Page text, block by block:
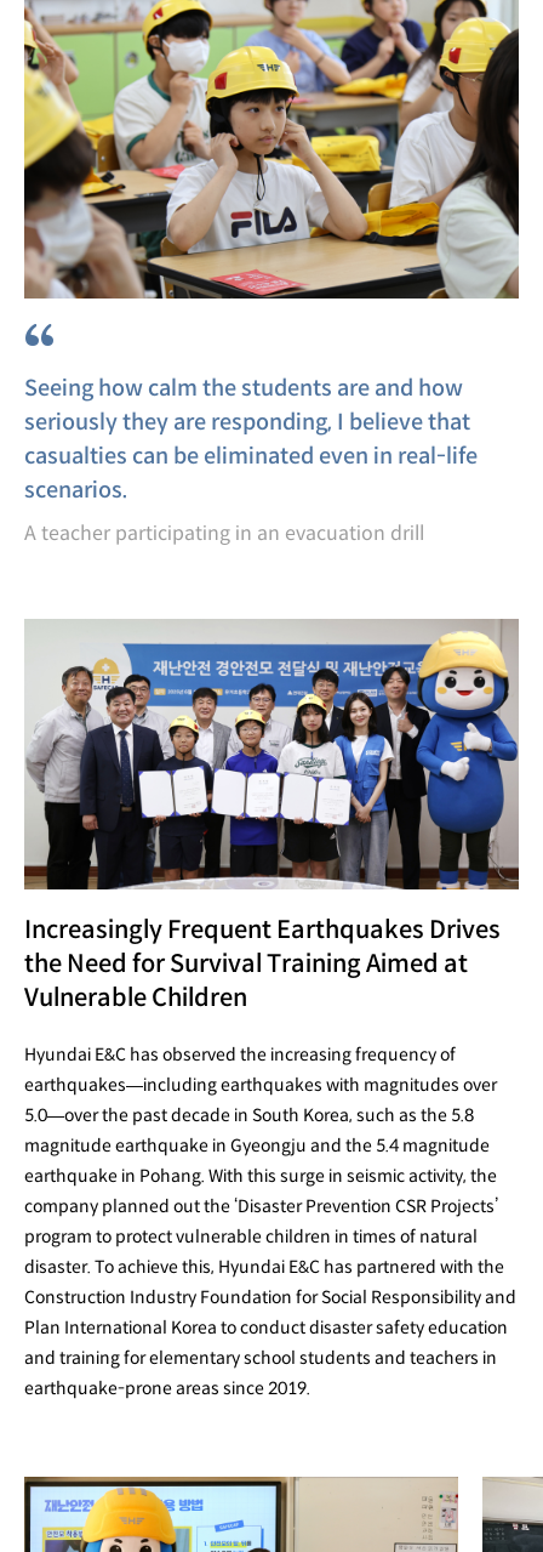
“
Seeing how calm the students are and how
seriously they are responding, I believe that
casualties can be eliminated even in real-life
scenarios.
A teacher participating in an evacuation drill
Increasingly Frequent Earthquakes Drives
the Need for Survival Training Aimed at
Vulnerable Children
Hyundai E&C has observed the increasing frequency of
earthquakes—including earthquakes with magnitudes over
5.0—over the past decade in South Korea, such as the 5.8
magnitude earthquake in Gyeongju and the 5.4 magnitude
earthquake in Pohang. With this surge in seismic activity, the
company planned out the ‘Disaster Prevention CSR Projects’
program to protect vulnerable children in times of natural
disaster. To achieve this, Hyundai E&C has partnered with the
Construction Industry Foundation for Social Responsibility and
Plan International Korea to conduct disaster safety education
and training for elementary school students and teachers in
earthquake-prone areas since 2019.